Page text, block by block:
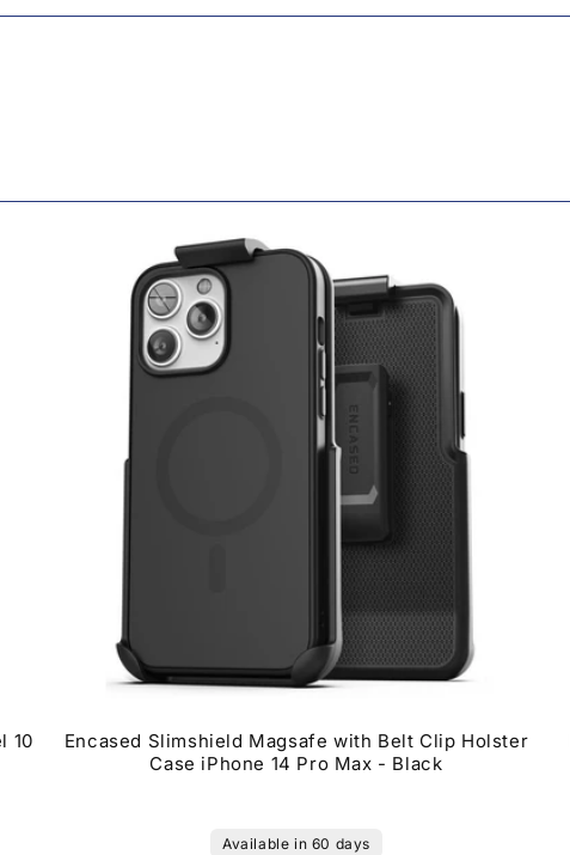
10
Encased Slimshield Magsafe with Belt Clip Holster
Case iPhone 14 Pro Max - Black
Available in 60 days